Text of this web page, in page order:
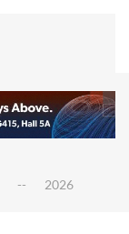
2026